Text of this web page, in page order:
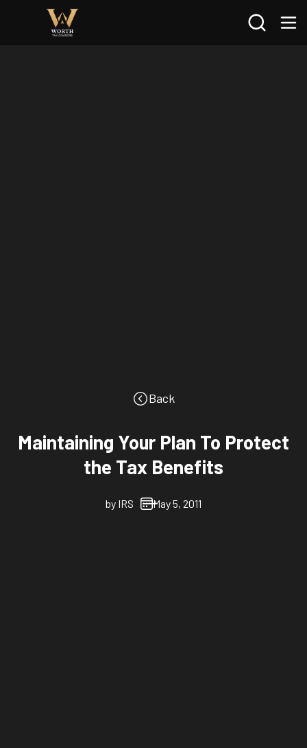
Search
Back
Maintaining Your Plan To Protect
the Tax Benefits
by IRS May 5, 2011